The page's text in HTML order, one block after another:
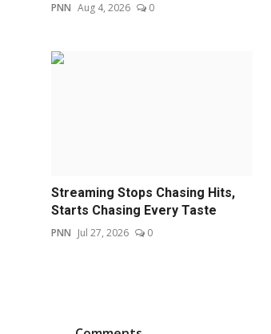
PNN Aug 4, 2026 0
Streaming Stops Chasing Hits,
Starts Chasing Every Taste
PNN Jul 27, 2026 0